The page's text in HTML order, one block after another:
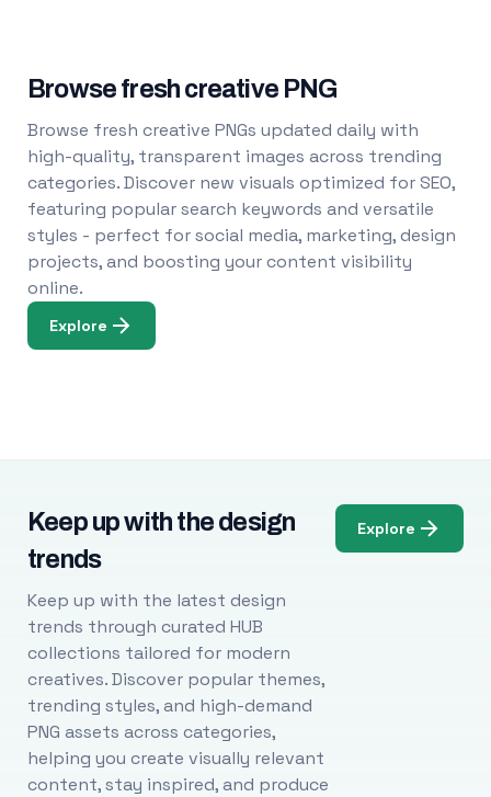
Browse fresh creative PNG
Browse fresh creative PNGs updated daily with
high-quality, transparent images across trending
categories. Discover new visuals optimized for SEO,
featuring popular search keywords and versatile
styles - perfect for social media, marketing, design
projects, and boosting your content visibility
online.
Explore
Keep up with the design
trends
Keep up with the latest design
trends through curated HUB
collections tailored for modern
creatives. Discover popular themes,
trending styles, and high-demand
PNG assets across categories,
helping you create visually relevant
content, stay inspired, and produce
Explore